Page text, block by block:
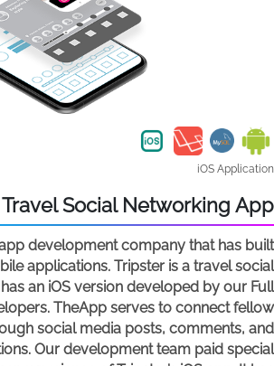
iOS Application
Social Networking App
development company that has built
applications. Tripster is a travel social
an iOS version developed by our Full
TheApp serves to connect fellow
social media posts, comments, and
Our development team paid special